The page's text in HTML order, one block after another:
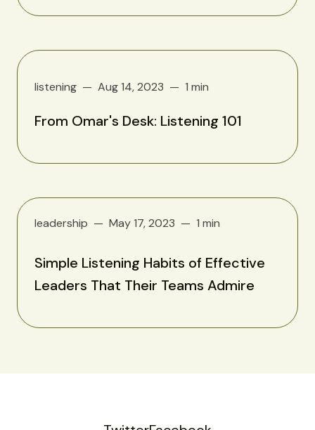
listening Aug 14, 2023 1 min
From Omar's Desk: Listening 101
leadership May 17, 2023 1 min
Simple Listening Habits of Effective
Leaders That Their Teams Admire